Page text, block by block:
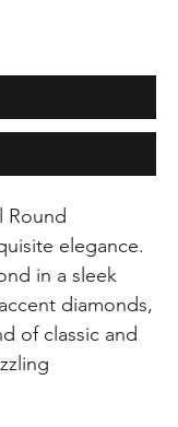
Round
elegance.
in a sleek
diamonds,
of classic and